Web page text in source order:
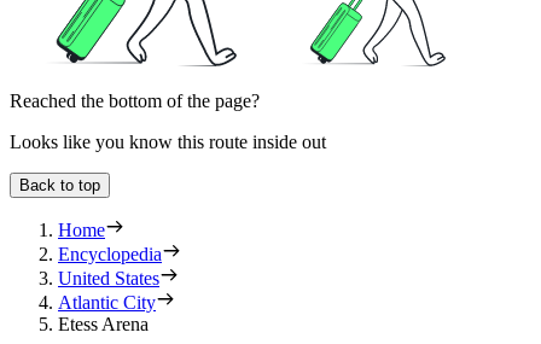
Reached the bottom of the page?
Looks like you know this route inside out
Back to top
Home
Encyclopedia
United States
Atlantic City
Etess Arena